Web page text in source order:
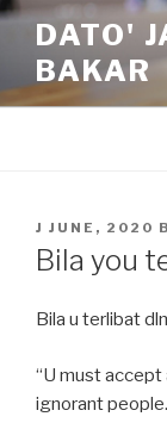
Skip
content
DATO'
BAKAR
POSTED
ON
J JUNE, 2020
Bila you
Bila u terlibat
“U must
ignorant